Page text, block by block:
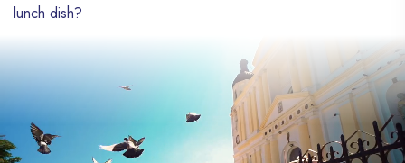
lunch dish?